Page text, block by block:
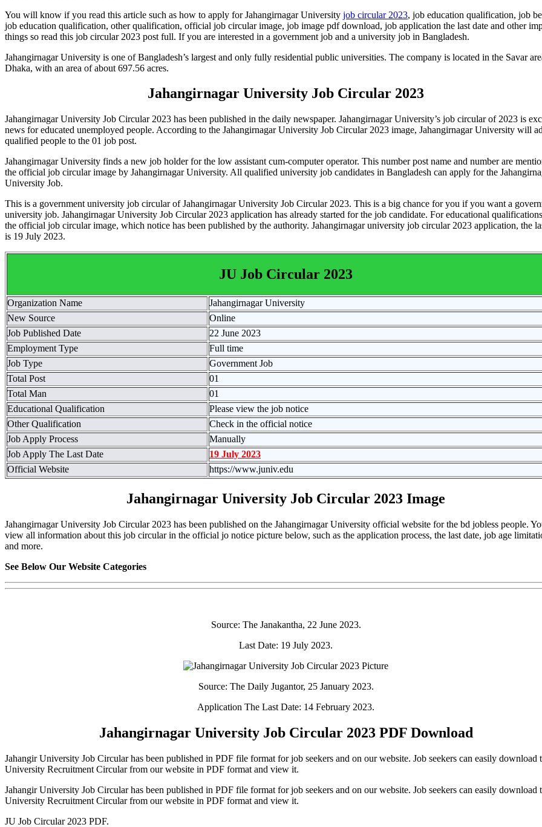
You will know if you read this article such as how to apply for Jahangirnagar University job circular 2023, job education qualification, job
job education qualification, other qualification, official job circular image, job image pdf download, job application the last date and other
things so read this job circular 2023 post full. If you are interested in a government job and a university job in Bangladesh.
Jahangirnagar University is one of Bangladesh’s largest and only fully residential public universities. The company is located in the Savar
Dhaka, with an area of about 697.56 acres.
Jahangirnagar University Job Circular 2023
Jahangirnagar University Job Circular 2023 has been published in the daily newspaper. Jahangirnagar University’s job circular of 2023 is
news for educated unemployed people. According to the Jahangirnagar University Job Circular 2023 image, Jahangirnagar University will
qualified people to the 01 job post.
Jahangirnagar University finds a new job holder for the low assistant cum-computer operator. This number post name and number are
the official job circular image by Jahangirnagar University. All qualified university job candidates in Bangladesh can apply for the
University Job.
This is a government university job circular of Jahangirnagar University Job Circular 2023. This is a big chance for you if you want a
university job. Jahangirnagar University Job Circular 2023 application has already started for the job candidate. For educational
the official job circular image, which notice has been published by the authority. Jahangirnagar university job circular 2023 application, the
is 19 July 2023.
JU Job Circular 2023
Organization Name
Jahangirnagar University
New Source
Online
Job Published Date
22 June 2023
Employment Type
Full time
Job Type
Government Job
Total Post
01
Total Man
01
Educational Qualification
Please view the job notice
Other Qualification
Check in the official notice
Job Apply Process
Manually
Job Apply The Last Date
19 July 2023
Official Website
https://www.juniv.edu
Jahangirnagar University Job Circular 2023 Image
Jahangirnagar University Job Circular 2023 has been published on the Jahangirnagar University official website for the bd jobless people.
view all information about this job circular in the official jo notice picture below, such as the application process, the last date, job age
and more.
See Below Our Website Categories
Source: The Janakantha, 22 June 2023.
Last Date: 19 July 2023.
Source: The Daily Jugantor, 25 January 2023.
Application The Last Date: 14 February 2023.
JahangirnagarUniversity Job Circular 2023 PDF Download
Jahangir University Job Circular has been published in PDF file format for job seekers and on our website. Job seekers can easily download
University Recruitment Circular from our website in PDF format and view it.
Jahangir University Job Circular has been published in PDF file format for job seekers and on our website. Job seekers can easily download
University Recruitment Circular from our website in PDF format and view it.
JU Job Circular 2023 PDF.